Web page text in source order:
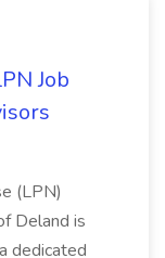
Job
(LPN)
Deland is
dedicated